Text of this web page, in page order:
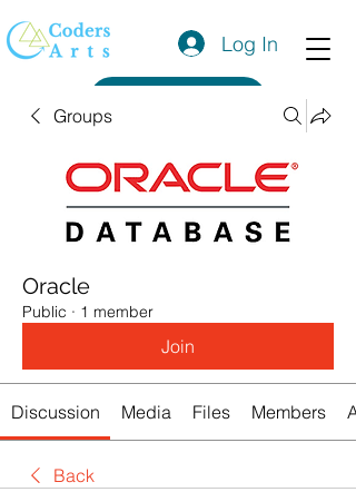
Log In
Groups
Oracle
Public · 1 member
Join
Discussion Media Files Members
Back